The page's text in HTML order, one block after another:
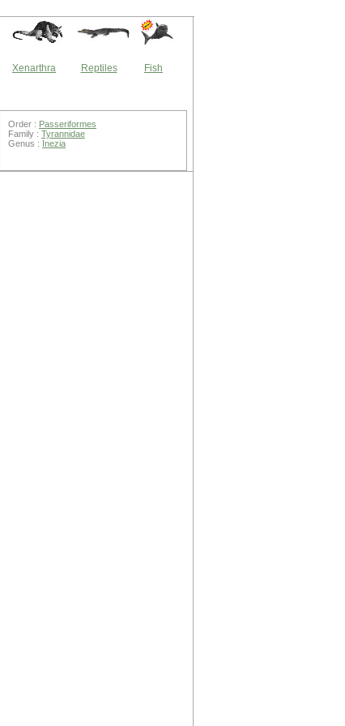
Xenarthra Reptiles Fish
Order : Passeriformes
Family : Tyrannidae
Genus : Inezia